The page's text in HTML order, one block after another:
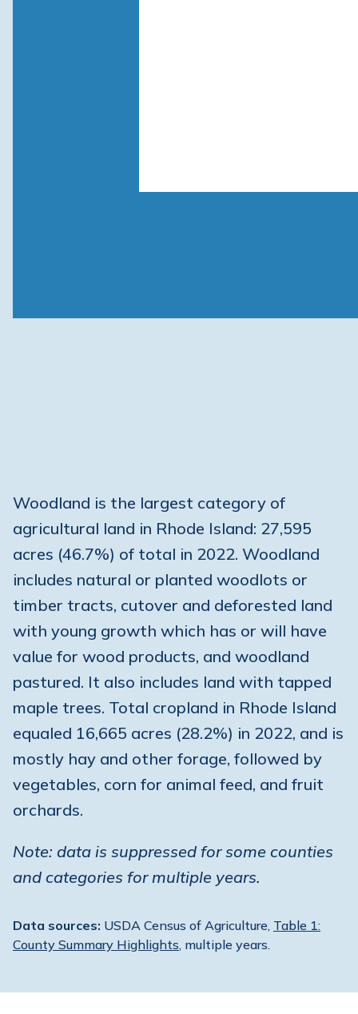
Woodland is the largest category of
agricultural land in Rhode Island: 27,595
acres (46.7%) of total in 2022. Woodland
includes natural or planted woodlots or
timber tracts, cutover and deforested land
with young growth which has or will have
value for wood products, and woodland
pastured. It also includes land with tapped
maple trees. Total cropland in Rhode Island
equaled 16,665 acres (28.2%) in 2022, and is
mostly hay and other forage, followed by
vegetables, corn for animal feed, and fruit
orchards.
Note: data is suppressed for some counties
and categories for multiple years.
Data sources: USDA Census of Agriculture, Table 1:
County Summary Highlights, multiple years.